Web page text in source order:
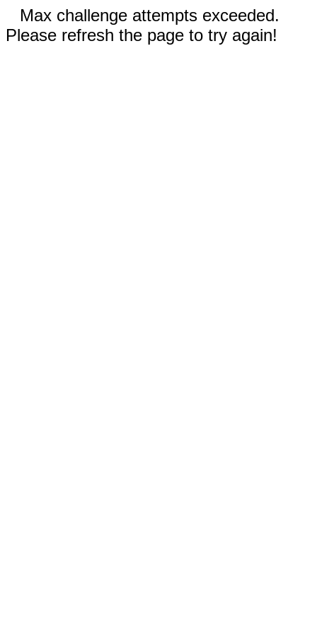
Max challenge attempts exceeded.
Please refresh the page to try again!